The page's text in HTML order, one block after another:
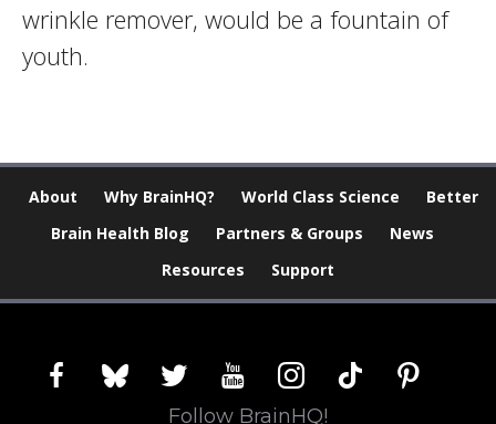
wrinkle remover, would be a fountain of
youth.
About Why BrainHQ? World Class Science
Better
Brain Health Blog
Partners & Groups
News
Resources
Support
facebookblueskytwitter youtubeinstagram
tiktok pinterest
Follow BrainHQ!